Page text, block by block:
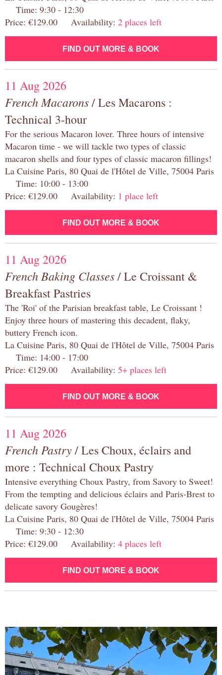
Time: 9:30 - 12:30
Price: €129.00 Availability: 2 places left
FIND OUT MORE & BOOK
11 Aug 2026
French Macarons/ Les Macarons :
Technical 3-hour
For the serious Macaron lover. Three hours of intensive
Macaron time - we will tackle two types of classic
macaron shells and four types of classic macaron fillings!
La Cuisine Paris, 80 Quai de l'Hôtel de Ville, 75004 Paris
Time: 10:00 - 13:00
Price: €129.00 Availability: 1 place left
FIND OUT MORE & BOOK
11 Aug 2026
French Baking Classes/ Le Croissant &
Breakfast Pastries
The 'Roi' of the Parisian breakfast table, Le Croissant !
Enjoy three hours of mastering this decadent, flaky,
buttery French icon.
La Cuisine Paris, 80 Quai de l'Hôtel de Ville, 75004 Paris
Time: 14:00 - 17:00
Price: €129.00 Availability: 5+ places left
FIND OUT MORE & BOOK
11 Aug 2026
French Pastry/ Les Choux, éclairs and
more : Technical Choux Pastry
Intensive everything Choux Pastry, from Savory to Sweet!
From the tempting and delicious éclairs and Paris-Brest to
delicate savory Gougères!
La Cuisine Paris, 80 Quai de l'Hôtel de Ville, 75004 Paris
Time: 9:30 - 12:30
Price: €129.00 Availability: 4 places left
FIND OUT MORE & BOOK